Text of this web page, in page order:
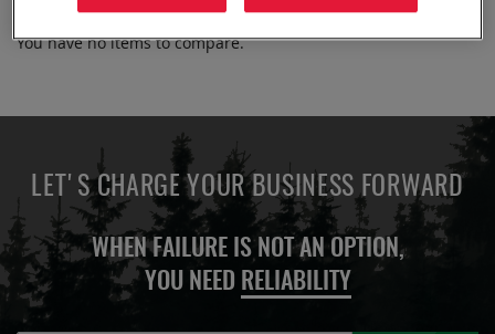
Compare Products
You have no items to compare.
LET'S CHARGE YOUR BUSINESS FORWARD
WHEN FAILURE IS NOT AN OPTION,
YOU NEED RELIABILITY